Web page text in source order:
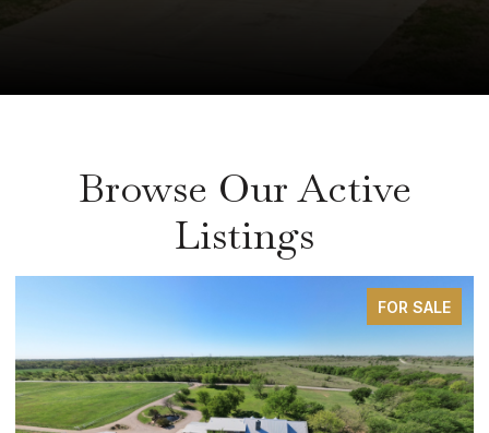
Browse Our Active
Listings